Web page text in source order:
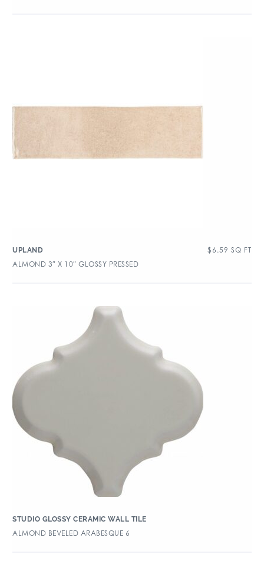
UPLAND $6.59 SQ FT
ALMOND 3″ X 10″ GLOSSY PRESSED
STUDIO GLOSSY CERAMIC WALL TILE
ALMOND BEVELED ARABESQUE 6